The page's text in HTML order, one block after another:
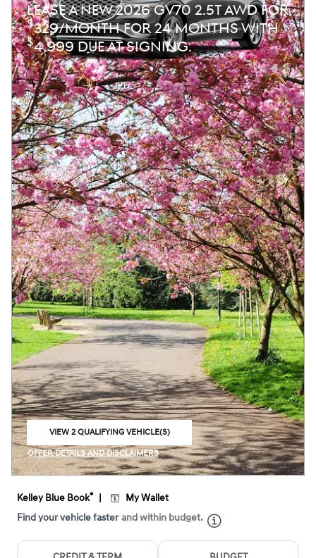
LEASE A NEW 2026 GV70 2.5T AWD FOR
$329/MONTH FOR 24 MONTHS WITH
$4,999 DUE AT SIGNING.
VIEW 2 QUALIFYING VEHICLE(S)
OFFER DETAILS AND DISCLAIMERS
OPEN INCENTIVE MODAL